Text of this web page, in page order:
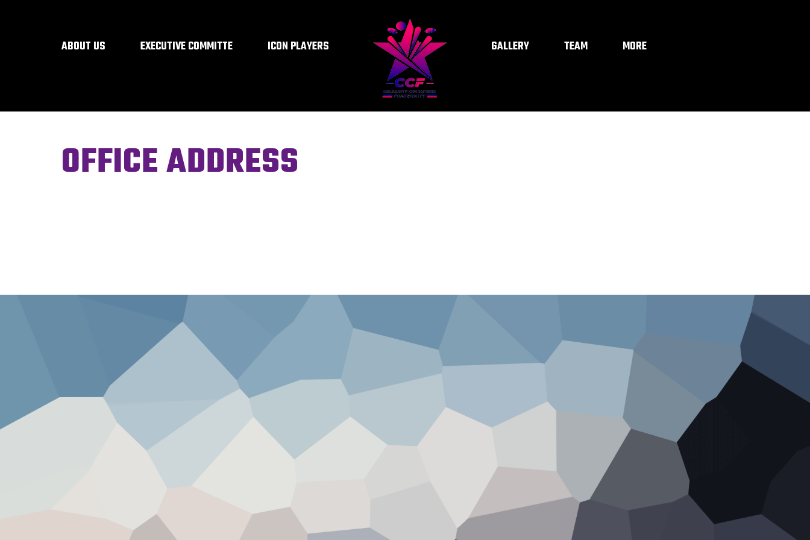
ABOUT US EXECUTIVE COMMITTE ICON PLAYERS GALLERY TEAM MORE
OFFICE ADDRESS